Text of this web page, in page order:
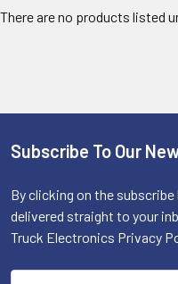
There are no products listed
Footer
Subscribe To Our
By clicking on the
delivered straight to your
Truck Electronics Privacy